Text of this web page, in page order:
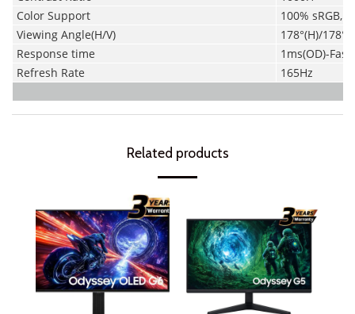
Color Support
100% sRGB,
Viewing Angle(H/V)
178°(H)/
Response time
1ms(OD)-Fast
Refresh Rate
165Hz
Related products